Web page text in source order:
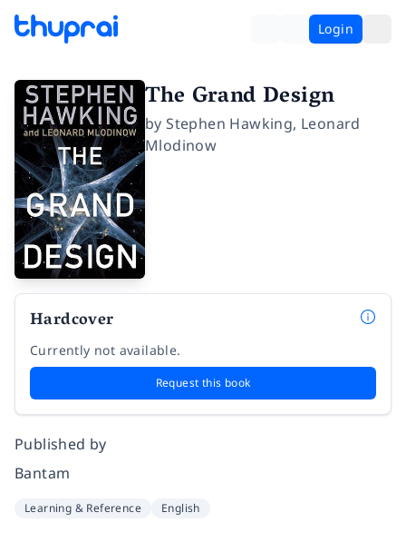
Login
The Grand Design
byStephen Hawking, Leonard
Mlodinow
Hardcover
Currently not available.
Request this book
Published by
Bantam
Learning & Reference English